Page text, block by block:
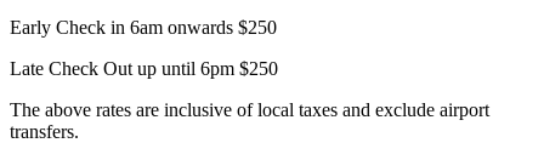
Early Check in 6am onwards $250
Late Check Out up until 6pm $250
The above rates are inclusive of local taxes and exclude airport
transfers.